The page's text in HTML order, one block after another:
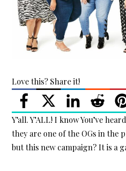
Love this? Share it!
Y’all. Y’ALL! I know You’ve
they are one of the OGs in the
but this new campaign? It is a